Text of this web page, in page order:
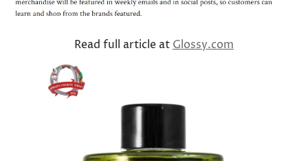
Read full article at Glossy.com